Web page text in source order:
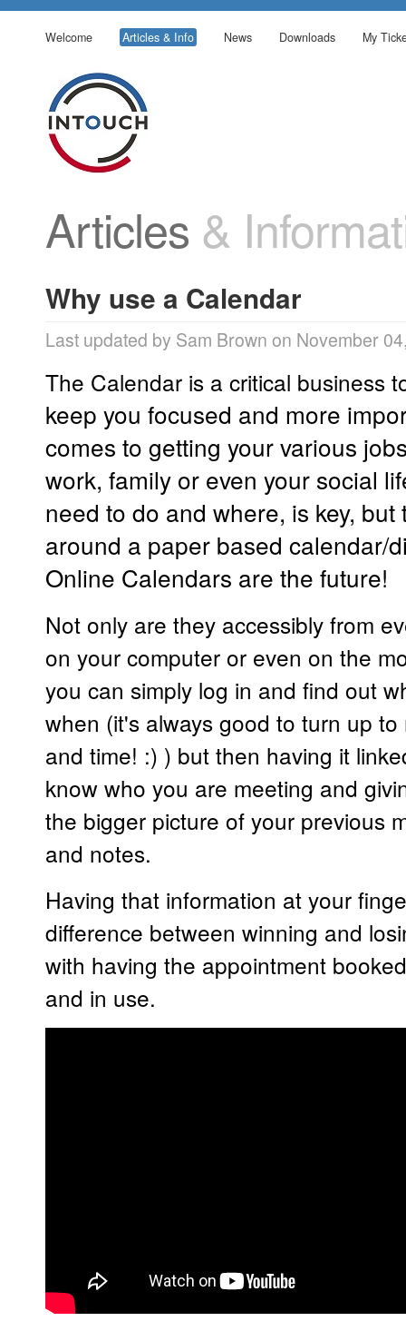
Welcome Articles & Info News Downloads My
Articles &
Why use a Calendar
Last updated by Sam Brown on November
The Calendar is a critical business
keep you focused and more
comes to getting your various
work, family or even your social
need to do and where, is key,
around a paper based calendar/
Online Calendars are the future!
Not only are they accessibly from
on your computer or even on the
you can simply log in and find out
when (it's always good to turn up
and time! :) ) but then having it
know who you are meeting and
the bigger picture of your previous
and notes.
Having that information at your
difference between winning and
with having the appointment
and in use.